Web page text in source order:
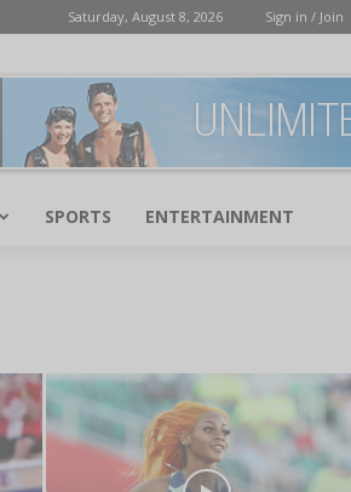
Saturday, August 8, 2026 Sign in / Join
SPORTS ENTERTAINMENT